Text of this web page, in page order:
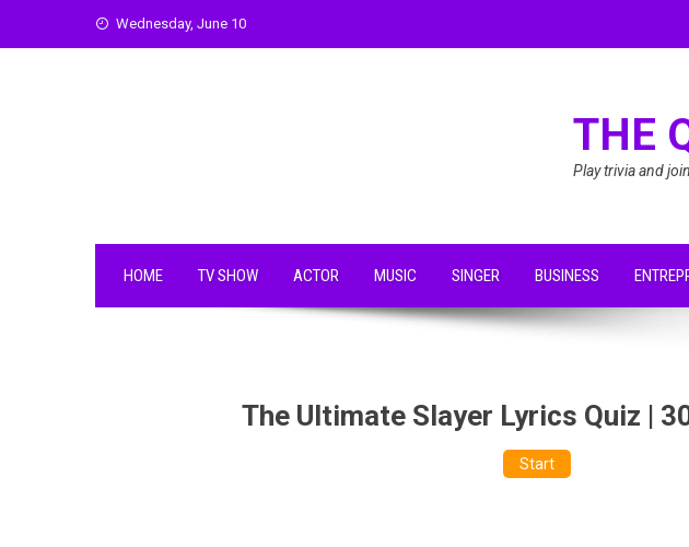
Wednesday, June 10
THE
Play trivia and
HOME TV SHOW ACTOR MUSIC SINGER BUSINESS
The Ultimate Slayer Lyrics Quiz |
Start